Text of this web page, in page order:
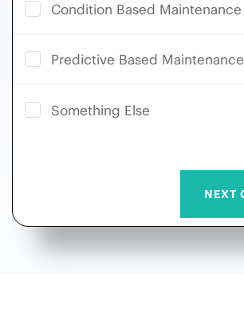
Condition Based Maintenance
Predictive Based Maintenance
Something Else